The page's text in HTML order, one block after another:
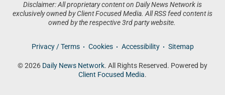
Disclaimer: All proprietary content on Daily News Network is
exclusively owned by Client Focused Media. All RSS feed content is
owned by the respective 3rd party website.
Privacy / Terms Cookies Accessibility Sitemap
© 2026 Daily News Network. All Rights Reserved. Powered by
Client Focused Media.